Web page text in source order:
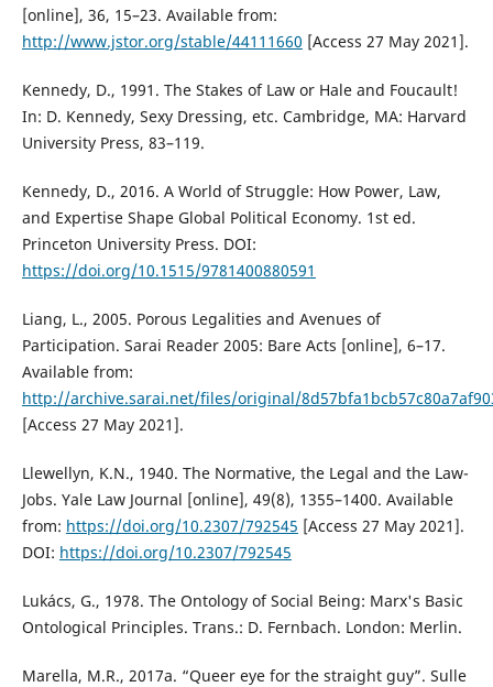
[online], 36, 15–23. Available from:
http://www.jstor.org/stable/44111660 [Access 27 May 2021].
Kennedy, D., 1991. The Stakes of Law or Hale and Foucault!
In: D. Kennedy, Sexy Dressing, etc. Cambridge, MA: Harvard
University Press, 83–119.
Kennedy, D., 2016. A World of Struggle: How Power, Law,
and Expertise Shape Global Political Economy. 1st ed.
Princeton University Press. DOI:
https://doi.org/10.1515/9781400880591
Liang, L., 2005. Porous Legalities and Avenues of
Participation. Sarai Reader 2005: Bare Acts [online], 6–17.
Available from:
http://archive.sarai.net/files/original/
[Access 27 May 2021].
Llewellyn, K.N., 1940. The Normative, the Legal and the Law-
Jobs. Yale Law Journal [online], 49(8), 1355–1400. Available
from: https://doi.org/10.2307/792545 [Access 27 May 2021].
DOI: https://doi.org/10.2307/792545
Lukács, G., 1978. The Ontology of Social Being: Marx's Basic
Ontological Principles. Trans.: D. Fernbach. London: Merlin.
Marella, M.R., 2017a. “Queer eye for the straight guy”. Sulle